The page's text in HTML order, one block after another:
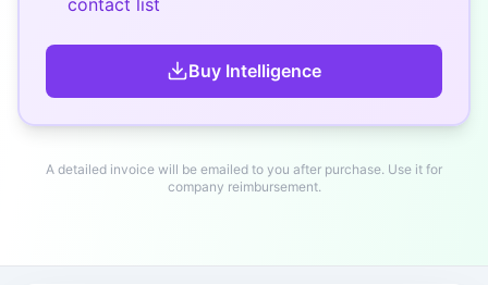
Buy Intelligence
A detailed invoice will be emailed to you after purchase. Use it for
company reimbursement.